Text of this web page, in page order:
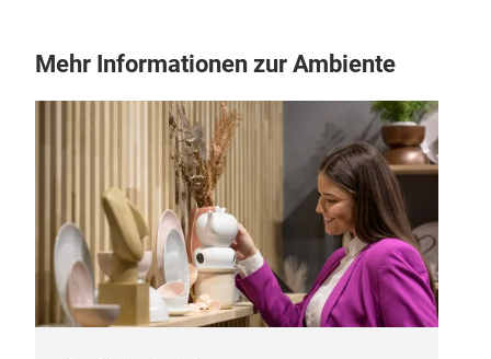
Mehr Informationen zur Ambiente